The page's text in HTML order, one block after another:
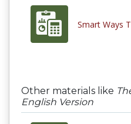
Smart Ways
Other materials like
English Version